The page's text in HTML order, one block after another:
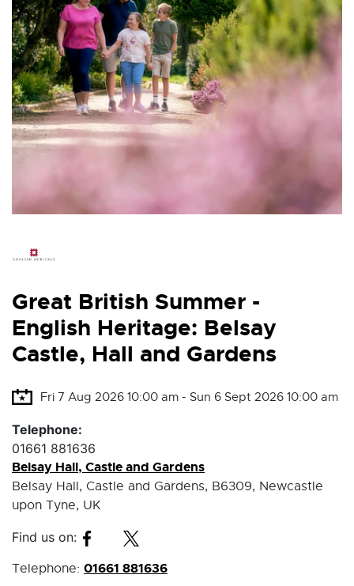
Great British Summer -
English Heritage: Belsay
Castle, Hall and Gardens
Fri 7 Aug 2026 10:00 am - Sun 6 Sept 2026 10:00 am
Telephone:
01661 881636
Belsay Hall, Castle and Gardens
Belsay Hall, Castle and Gardens, B6309, Newcastle
upon Tyne, UK
Find us on:
Telephone: 01661 881636